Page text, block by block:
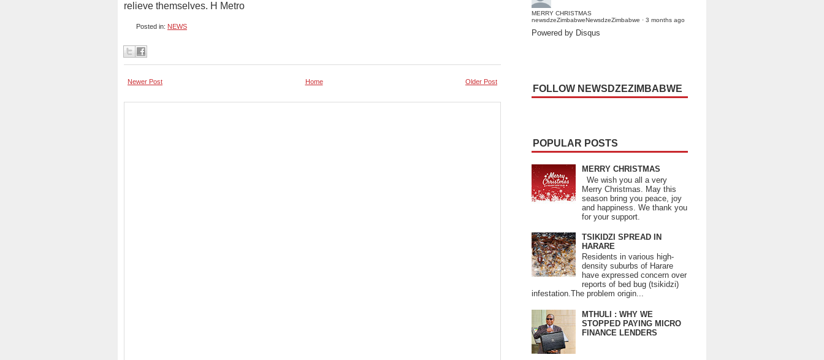
relieve themselves. H Metro
Posted in: NEWS
Newer Post Older Post
Home
MERRY CHRISTMAS
newsdzeZimbabweNewsdzeZimbabwe · 3 months ago
Powered by Disqus
FOLLOW NEWSDZEZIMBABWE
POPULAR POSTS
MERRY CHRISTMAS
We wish you all a very
Merry Christmas. May this
season bring you peace, joy
and happiness. We thank you
for your support.
TSIKIDZI SPREAD IN
HARARE
Residents in various high-
density suburbs of Harare
have expressed concern over
reports of bed bug (tsikidzi)
infestation.The problem origin...
MTHULI : WHY WE
STOPPED PAYING MICRO
FINANCE LENDERS